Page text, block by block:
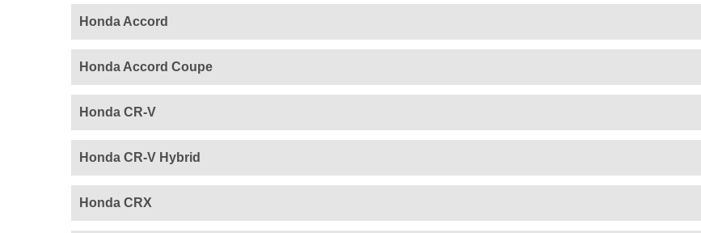
Honda Accord
Honda Accord Coupe
Honda CR-V
Honda CR-V Hybrid
Honda CRX